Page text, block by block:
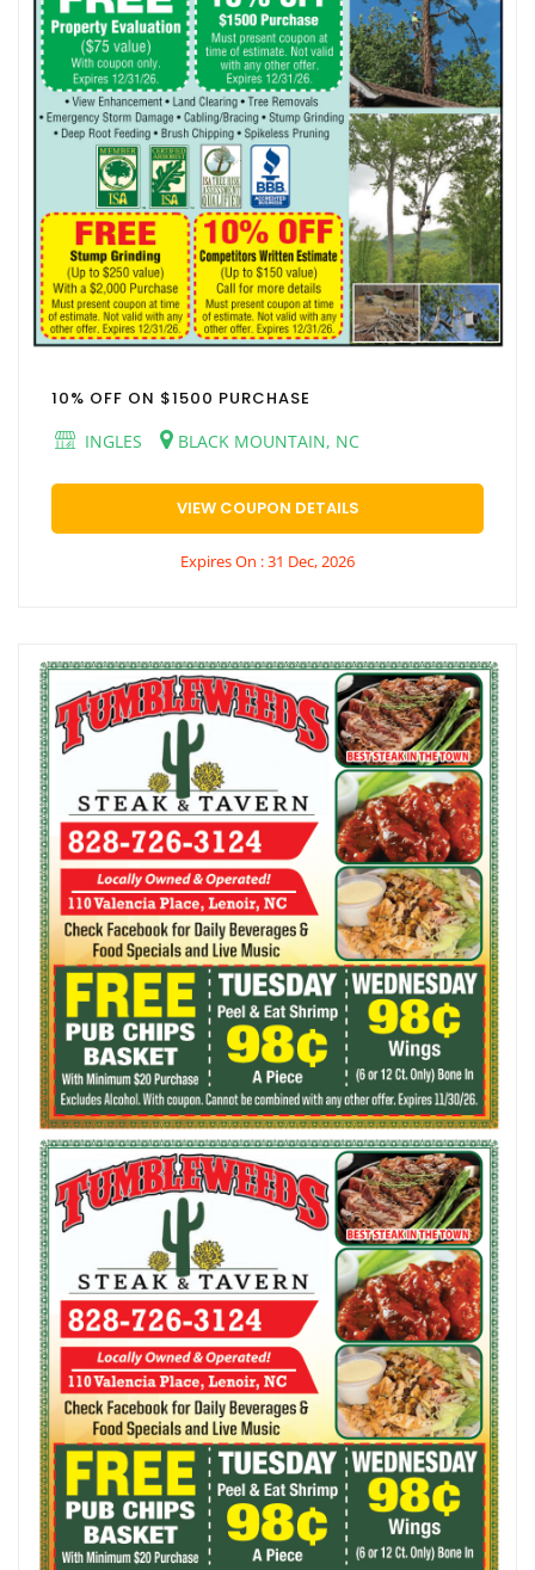
10% OFF ON $1500 PURCHASE
INGLES
BLACK MOUNTAIN, NC
VIEW COUPON DETAILS
Expires On : 31 Dec, 2026